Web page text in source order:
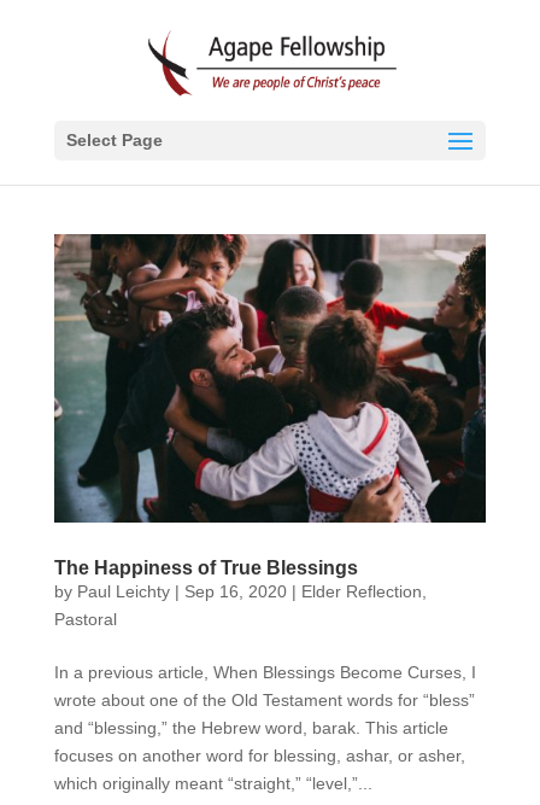
Select Page
The Happiness of True Blessings
by Paul Leichty| Sep 16, 2020| Elder Reflection
Pastoral
In a previous article, When Blessings Become Curses, I
wrote about one of the Old Testament words for “bless”
and “blessing,” the Hebrew word, barak. This article
focuses on another word for blessing, ashar, or asher,
which originally meant “straight,” “level,”...